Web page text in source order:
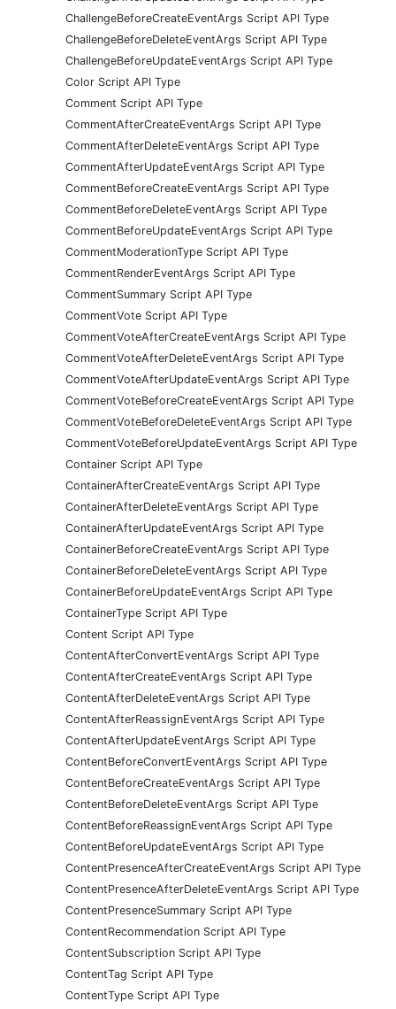
ChallengeBeforeCreateEventArgs Script API Type
ChallengeBeforeDeleteEventArgs Script API Type
ChallengeBeforeUpdateEventArgs Script API Type
Color Script API Type
Comment Script API Type
CommentAfterCreateEventArgs Script API Type
CommentAfterDeleteEventArgs Script API Type
CommentAfterUpdateEventArgs Script API Type
CommentBeforeCreateEventArgs Script API Type
CommentBeforeDeleteEventArgs Script API Type
CommentBeforeUpdateEventArgs Script API Type
CommentModerationType Script API Type
CommentRenderEventArgs Script API Type
CommentSummary Script API Type
CommentVote Script API Type
CommentVoteAfterCreateEventArgs Script API Type
CommentVoteAfterDeleteEventArgs Script API Type
CommentVoteAfterUpdateEventArgs Script API Type
CommentVoteBeforeCreateEventArgs Script API Type
CommentVoteBeforeDeleteEventArgs Script API Type
CommentVoteBeforeUpdateEventArgs Script API Type
Container Script API Type
ContainerAfterCreateEventArgs Script API Type
ContainerAfterDeleteEventArgs Script API Type
ContainerAfterUpdateEventArgs Script API Type
ContainerBeforeCreateEventArgs Script API Type
ContainerBeforeDeleteEventArgs Script API Type
ContainerBeforeUpdateEventArgs Script API Type
ContainerType Script API Type
Content Script API Type
ContentAfterConvertEventArgs Script API Type
ContentAfterCreateEventArgs Script API Type
ContentAfterDeleteEventArgs Script API Type
ContentAfterReassignEventArgs Script API Type
ContentAfterUpdateEventArgs Script API Type
ContentBeforeConvertEventArgs Script API Type
ContentBeforeCreateEventArgs Script API Type
ContentBeforeDeleteEventArgs Script API Type
ContentBeforeReassignEventArgs Script API Type
ContentBeforeUpdateEventArgs Script API Type
ContentPresenceAfterCreateEventArgs Script API Type
ContentPresenceAfterDeleteEventArgs Script API Type
ContentPresenceSummary Script API Type
ContentRecommendation Script API Type
ContentSubscription Script API Type
ContentTag Script API Type
ContentType Script API Type